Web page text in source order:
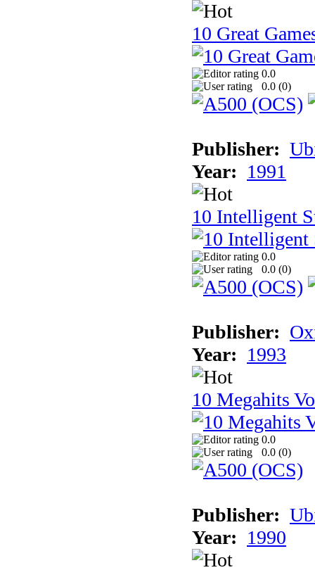
10 Great
0.0
0.0 (0)
Publisher:
Year: 1991
10 Intelligent
0.0
0.0 (0)
Publisher:
Year: 1993
10 Megahits
0.0
0.0 (0)
Publisher:
Year: 1990